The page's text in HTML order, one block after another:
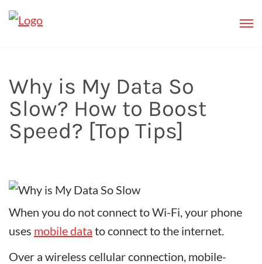
Why is My Data So
Slow? How to Boost
Speed? [Top Tips]
When you do not connect to Wi-Fi, your phone
uses mobile data to connect to the internet.
Over a wireless cellular connection, mobile-